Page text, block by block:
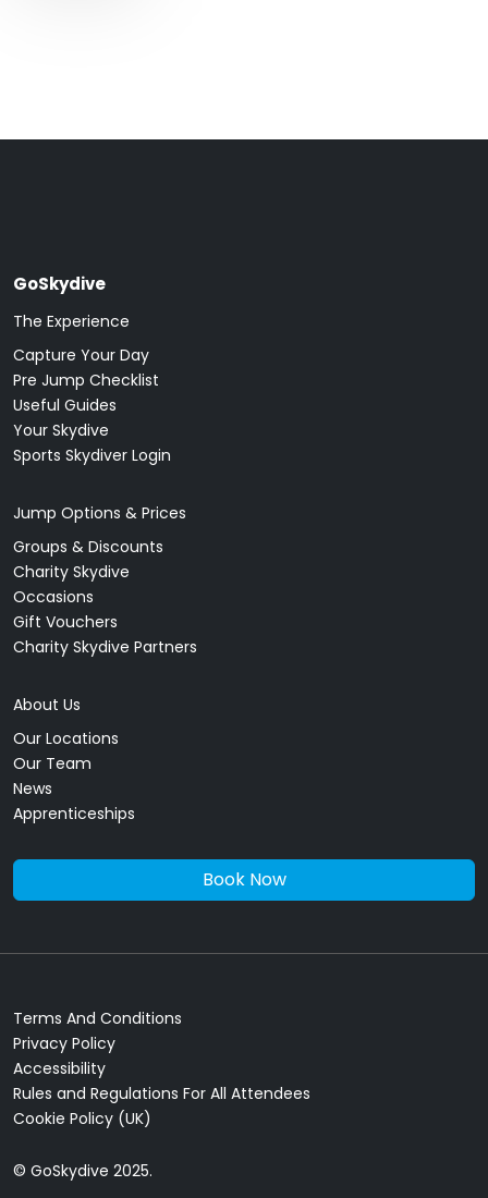
GoSkydive
The Experience
Capture Your Day
Pre Jump Checklist
Useful Guides
Your Skydive
Sports Skydiver Login
Jump Options & Prices
Groups & Discounts
Charity Skydive
Occasions
Gift Vouchers
Charity Skydive Partners
About Us
Our Locations
Our Team
News
Apprenticeships
Book Now
Terms And Conditions
Privacy Policy
Accessibility
Rules and Regulations For All Attendees
Cookie Policy (UK)
© GoSkydive 2025.